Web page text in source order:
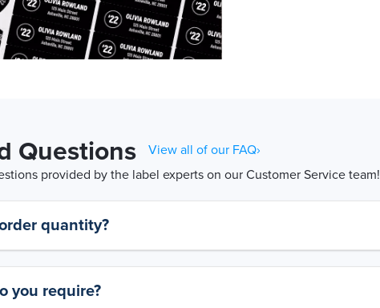
Questions
View all of our FAQ›
provided by the label experts on our Customer Service team!
quantity?
you require?